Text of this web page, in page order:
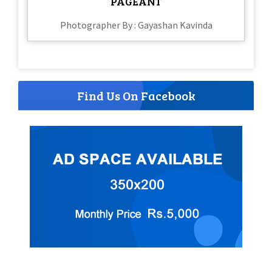
Photographer By : Gayashan Kavinda
Find Us On Facebook